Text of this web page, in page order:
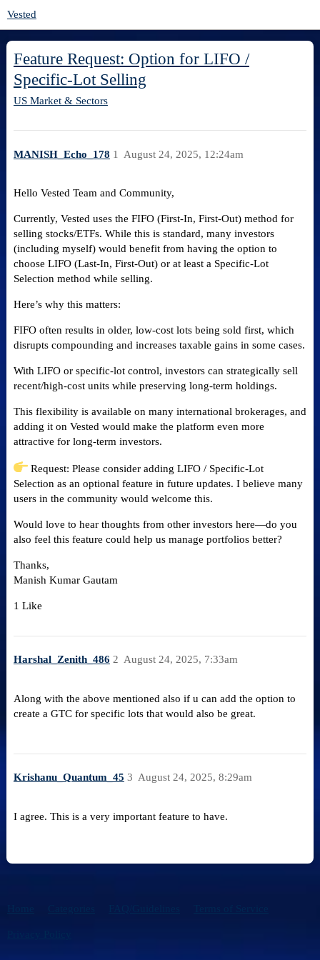
Vested
Feature Request: Option for LIFO /
Specific-Lot Selling
US Market & Sectors
MANISH_Echo_178 August 24, 2025, 12:24am
1
Hello Vested Team and Community,
Currently, Vested uses the FIFO (First-In, First-Out) method for
selling stocks/ETFs. While this is standard, many investors
(including myself) would benefit from having the option to
choose LIFO (Last-In, First-Out) or at least a Specific-Lot
Selection method while selling.
Here’s why this matters:
FIFO often results in older, low-cost lots being sold first, which
disrupts compounding and increases taxable gains in some cases.
With LIFO or specific-lot control, investors can strategically sell
recent/high-cost units while preserving long-term holdings.
This flexibility is available on many international brokerages, and
adding it on Vested would make the platform even more
attractive for long-term investors.
Request: Please consider adding LIFO / Specific-Lot
Selection as an optional feature in future updates. I believe many
users in the community would welcome this.
Would love to hear thoughts from other investors here—do you
also feel this feature could help us manage portfolios better?
Thanks,
Manish Kumar Gautam
1 Like
Harshal_Zenith_486 August 24, 2025, 7:33am
2
Along with the above mentioned also if u can add the option to
create a GTC for specific lots that would also be great.
Krishanu_Quantum_45 August 24, 2025, 8:29am
3
I agree. This is a very important feature to have.